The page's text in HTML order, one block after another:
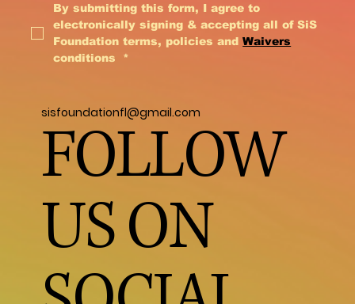
By submitting this form, I agree to
electronically signing & accepting all of SiS
Foundation terms, policies and Waivers
conditions
*
sisfoundationfl@gmail.com
FOLLOW
US ON